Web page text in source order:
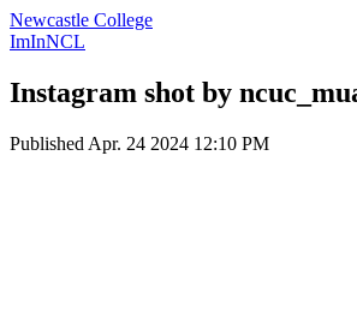
Newcastle College
ImInNCL
Instagram shot by
Published Apr. 24 2024 12:10 PM